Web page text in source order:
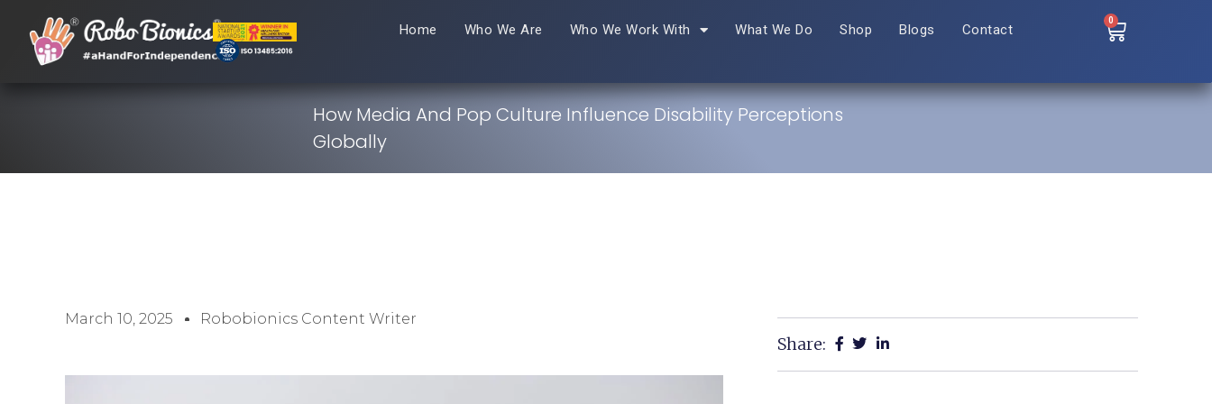
Home Who We Are Who We Work With What We Do Shop Blogs Contact
0
How Media And Pop Culture Influence Disability Perceptions
Globally
March 10, 2025 Robobionics Content Writer
Share: